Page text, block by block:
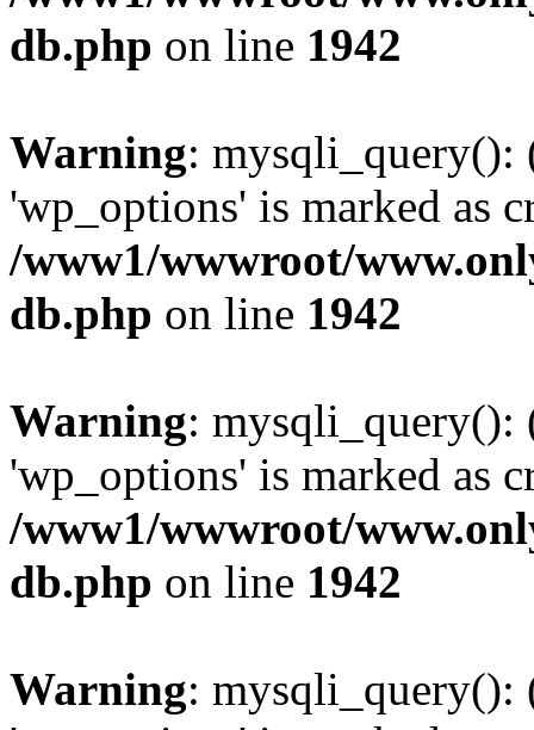
db.php on line 1942
Warning: mysqli_query():
'wp_options' is marked as
/www1/wwwroot/
db.php on line 1942
Warning: mysqli_query():
'wp_options' is marked as
/www1/wwwroot/
db.php on line 1942
Warning: mysqli_query():